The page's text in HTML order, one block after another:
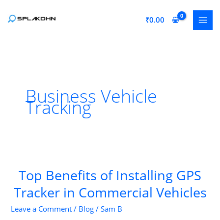
₹0.00
Business Vehicle
Tracking
Top Benefits of Installing GPS
Tracker in Commercial Vehicles
Leave a Comment / Blog /Sam B